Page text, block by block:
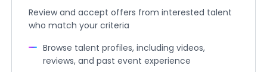
Review and accept offers from interested talent
who match your criteria
Browse talent profiles, including videos,
reviews, and past event experience